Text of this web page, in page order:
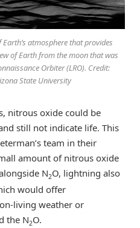
atmosphere that provides
of Earth from the moon that was
Orbiter (LRO). Credit:
State University
nitrous oxide could be
still not indicate life. This
team in their
amount of nitrous oxide
N2O, lightning also
would offer
living weather or
the N2O.